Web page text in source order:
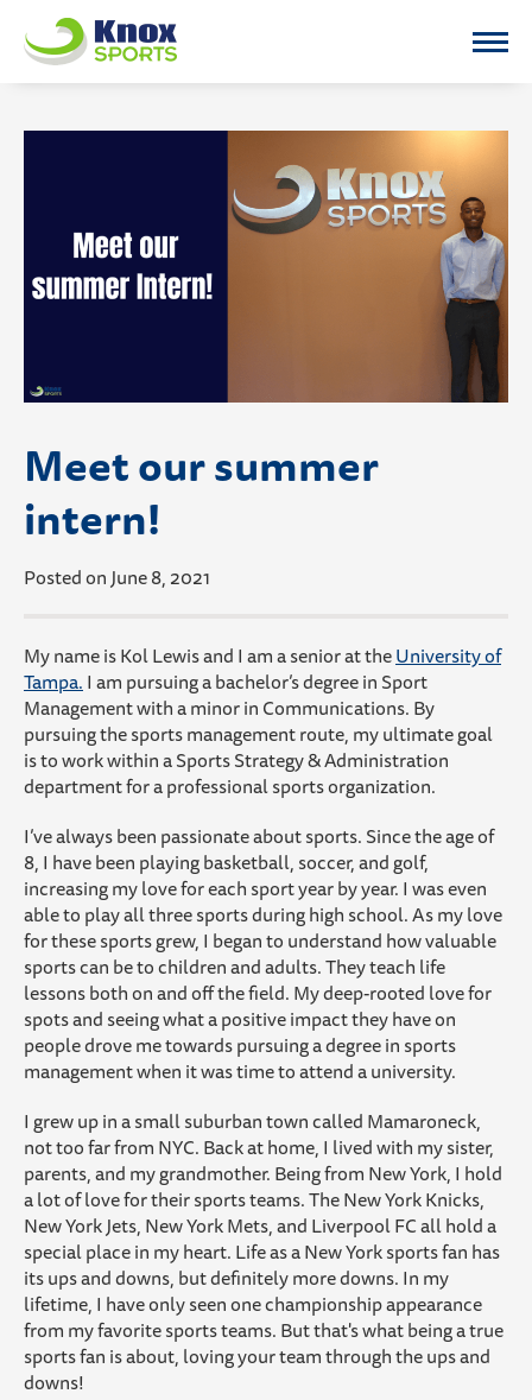
Knox Sports
Meet our summer
intern!
Posted on June 8, 2021
Myname is Kol Lewis and I am a senior at theUniversity of
Tampa.I am pursuing a bachelor’s degree in Sport
Management with a minor in Communications. By
pursuing the sports management route, my ultimate goal
is to work within a Sports Strategy & Administration
department for a professional sports organization.
I’ve always been passionate about sports. Since the age of
8, I have been playing basketball, soccer, and golf,
increasing my love for each sport year by year. I was even
able to play all three sports during high school. As my love
for these sports grew, I began to understand how valuable
sports can be to children and adults. They teach life
lessons both on and off the field. My deep-rooted love for
spots and seeing what a positive impact they have on
people drove me towards pursuing a degree in sports
management when it was time to attend a university.
I grew up in a small suburban town called Mamaroneck,
not too far from NYC. Back at home, I lived with my sister,
parents, and my grandmother.Being from New York, I hold
a lot of love for their sports teams. The New York Knicks,
New York Jets, New York Mets, and Liverpool FC all hold a
special place in my heart. Life as a New York sports fan has
its ups and downs, but definitely more downs. In my
lifetime, I have only seen one championship appearance
from my favorite sports teams. But that's what being a true
sports fan is about, loving your team through the ups and
downs!